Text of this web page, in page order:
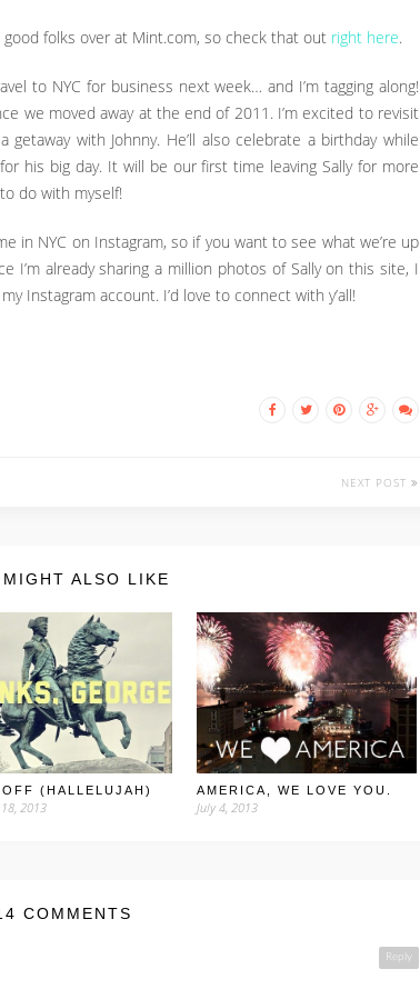
folks over at Mint.com, so check that out right here.
to NYC for business next week… and I’m tagging along!
we moved away at the end of 2011. I’m excited to revisit
getaway with Johnny. He’ll also celebrate a birthday while
his big day. It will be our first time leaving Sally for more
do with myself!
in NYC on Instagram, so if you want to see what we’re up
I’m already sharing a million photos of Sally on this site, I
Instagram account. I’d love to connect with y’all!
NEXT POST
ALSO LIKE
OFF (HALLELUJAH)
2013
AMERICA, WE LOVE YOU.
July 4, 2013
COMMENTS
Reply